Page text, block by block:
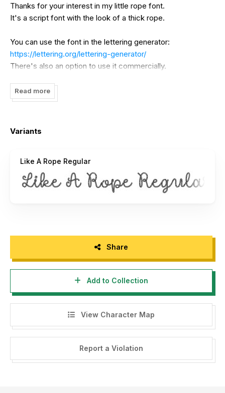
Thanks for your interest in my little rope font.
It's a script font with the look of a thick rope.
You can use the font in the lettering generator:
https://lettering.org/lettering-generator/
There's also an option to use it commercially.
If you are interested in buying a commercial license without
using the generator just drop me a message
Read more
Variants
Like A Rope Regular
Share
Add to Collection
View Character Map
Report a Violation